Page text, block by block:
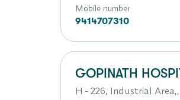
Mobile number
9414707310
GOPINATH
H - 226, Industrial